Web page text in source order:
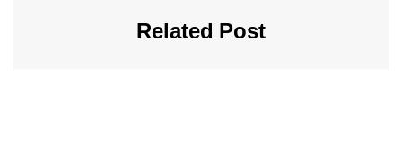
Related Post